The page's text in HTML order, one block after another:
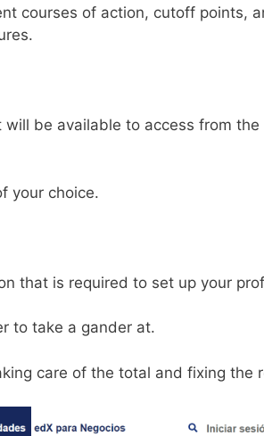
courses of action, cutoff points,
be available to access from the
your choice.
that is required to set up your
to take a gander at.
care of the total and fixing the